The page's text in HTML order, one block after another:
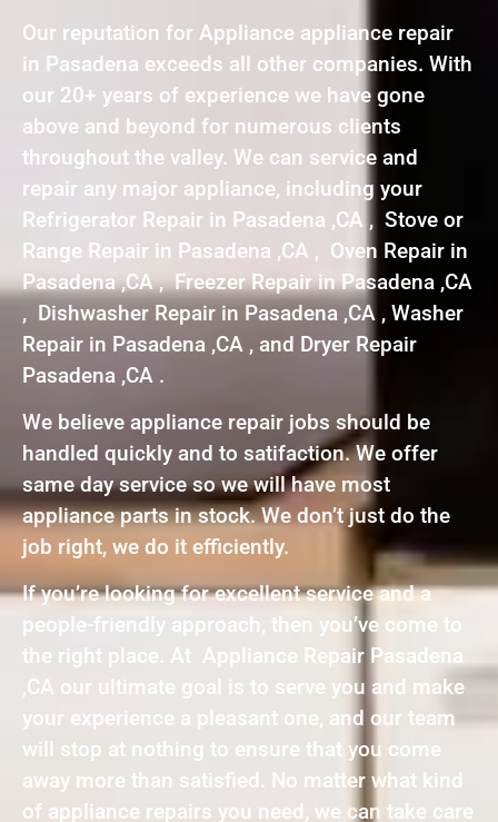
Our reputation for Appliance appliance repair
in Pasadena exceeds all other companies. With
our 20+ years of experience we have gone
above and beyond for numerous clients
throughout the valley. We can service and
repair any major appliance, including your
Refrigerator Repair in Pasadena ,CA , Stove or
Range Repair in Pasadena ,CA , Oven Repair in
Pasadena ,CA , Freezer Repair in Pasadena ,CA
, Dishwasher Repair in Pasadena ,CA , Washer
Repair in Pasadena ,CA , and Dryer Repair
Pasadena ,CA .
We believe appliance repair jobs should be
handled quickly and to satifaction. We offer
same day service so we will have most
appliance parts in stock. We don’t just do the
job right, we do it efficiently.
If you’re looking for excellent service and a
people-friendly approach, then you’ve come to
the right place. At Appliance Repair Pasadena
,CA our ultimate goal is to serve you and make
your experience a pleasant one, and our team
will stop at nothing to ensure that you come
away more than satisfied. No matter what kind
of appliance repairs you need, we can take care